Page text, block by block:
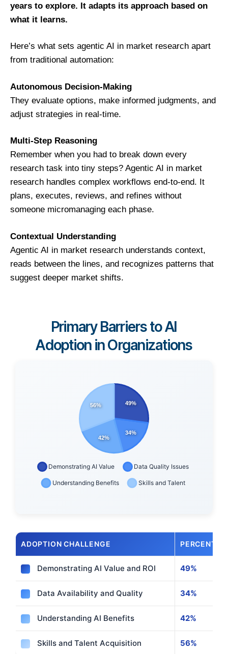
years to explore. It adapts its approach based on
what it learns.
Here’s what sets agentic AI in market research apart
from traditional automation:
Autonomous Decision-Making
They evaluate options, make informed judgments, and
adjust strategies in real-time.
Multi-Step Reasoning
Remember when you had to break down every
research task into tiny steps? Agentic AI in market
research handles complex workflows end-to-end. It
plans, executes, reviews, and refines without
someone micromanaging each phase.
Contextual Understanding
Agentic AI in market research understands context,
reads between the lines, and recognizes patterns that
suggest deeper market shifts.
Primary Barriers to AI
Adoption in Organizations
ADOPTION CHALLENGE
Demonstrating AI Value and ROI 49%
Data Availability and Quality 34%
Understanding AI Benefits 42%
Skills and Talent Acquisition 56%